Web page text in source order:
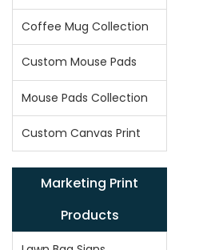
Coffee Mug Collection
Custom Mouse Pads
Mouse Pads Collection
Custom Canvas Print
Marketing Print
Products